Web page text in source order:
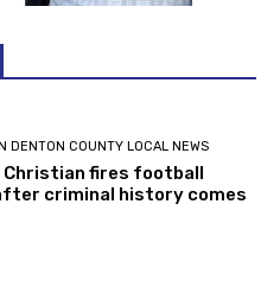
DENTON COUNTY LOCAL NEWS
fires football
criminal history comes